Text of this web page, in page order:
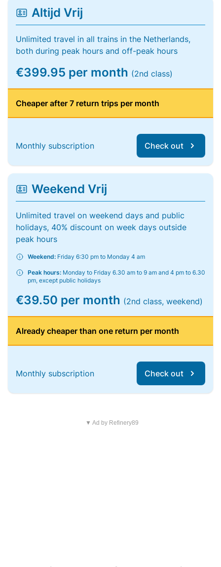
Altijd Vrij
Unlimited travel in all trains in the Netherlands,
both during peak hours and off-peak hours
€399.95 per month (2nd class)
Cheaper after 7 return trips per month
Monthly subscription Check out
Weekend Vrij
Unlimited travel on weekend days and public
holidays, 40% discount on week days outside
peak hours
Weekend: Friday 6:30 pm to Monday 4 am
Peak hours: Monday to Friday 6.30 am to 9 am and 4 pm to 6.30
pm, except public holidays
€39.50 per month (2nd class, weekend)
Already cheaper than one return per month
Monthly subscription Check out
▼ Ad by Refinery89